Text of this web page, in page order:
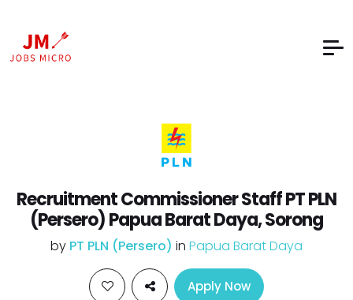
Recruitment Commissioner Staff PT PLN
(Persero) Papua Barat Daya, Sorong
by PT PLN (Persero) in Papua Barat Daya
Apply Now